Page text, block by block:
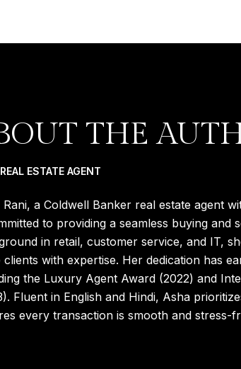
THE
ESTATE AGENT
Rani, a Coldwell Banker real estate agent
to providing a seamless buying and
in retail, customer service, and IT,
clients with expertise. Her dedication has
the Luxury Agent Award (2022) and
Fluent in English and Hindi, Asha
every transaction is smooth and stress-